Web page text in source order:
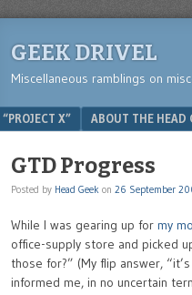
GEEK DRIVEL
Miscellaneous ramblings on
Menu
SKIP TO CONTENT
“PROJECT X” ABOUT THE HEAD
GTD Progress
Posted by Head Geek on 26 September
While I was gearing up for my
office-supply store and picked
those for?” (My flip answer,
informed me, in no uncertain